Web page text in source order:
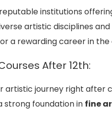
institutions
artistic disciplines
a rewarding career in the
After 12th:
artistic journey right after
strong foundation in fine